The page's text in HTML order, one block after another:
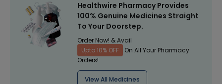
Healthwire Pharmacy Provides
100% Genuine Medicines Straight
To Your Doorstep.
Order Now! & Avail
Upto 10% OFF
On All Your Pharmacy
Orders!
View All Medicines